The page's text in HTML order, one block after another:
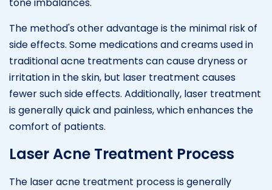
The method's other advantage is the minimal risk of
side effects. Some medications and creams used in
traditional acne treatments can cause dryness or
irritation in the skin, but laser treatment causes
fewer such side effects. Additionally, laser treatment
is generally quick and painless, which enhances the
comfort of patients.
Laser Acne Treatment Process
The laser acne treatment process is generally